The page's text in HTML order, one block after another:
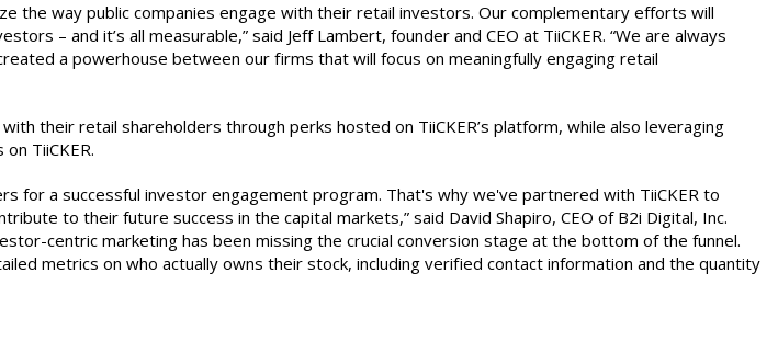
the way public companies engage with their retail investors. Our complementary efforts will
– and it’s all measurable,” said Jeff Lambert, founder and CEO at TiiCKER. “We are always
a powerhouse between our firms that will focus on meaningfully engaging retail
their retail shareholders through perks hosted on TiiCKER’s platform, while also leveraging
TiiCKER.
for a successful investor engagement program. That's why we've partnered with TiiCKER to
to their future success in the capital markets,” said David Shapiro, CEO of B2i Digital, Inc.
centric marketing has been missing the crucial conversion stage at the bottom of the funnel.
metrics on who actually owns their stock, including verified contact information and the quantity